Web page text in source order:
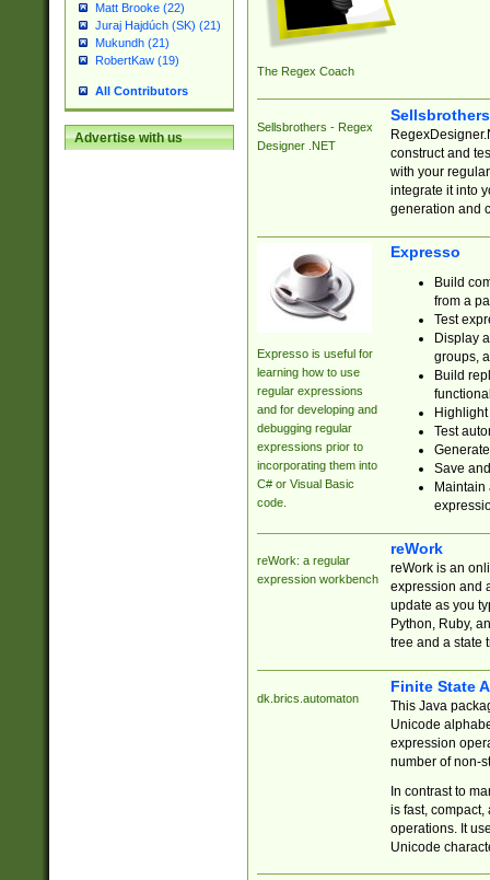
Matt Brooke (22)
Juraj Hajdúch (SK) (21)
Mukundh (21)
RobertKaw (19)
All Contributors
Advertise with us
The Regex Coach
Sellsbrothers - Regex
Designer .NET
construct and
with your
integrate it into
generation and
Expresso is useful for
learning how to use
regular expressions
and for developing and
debugging regular
expressions prior to
incorporating them into
C# or Visual Basic
code.
Expresso
Build
from a
Test
Display
groups,
Build
Test
Save
reWork: a regular
expression workbench
reWork
reWork is an
expression and
update as you
Python, Ruby,
tree and a state
dk.brics.automaton
Finite State
This Java
Unicode
expression
number of non-
In contrast to
is fast,
operations. It
Unicode